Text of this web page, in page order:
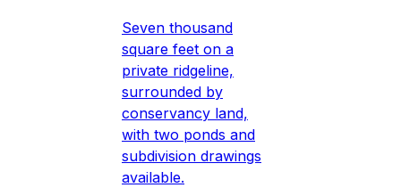
Seven thousand
square feet on a
private ridgeline,
surrounded by
conservancy land,
with two ponds and
subdivision drawings
available.